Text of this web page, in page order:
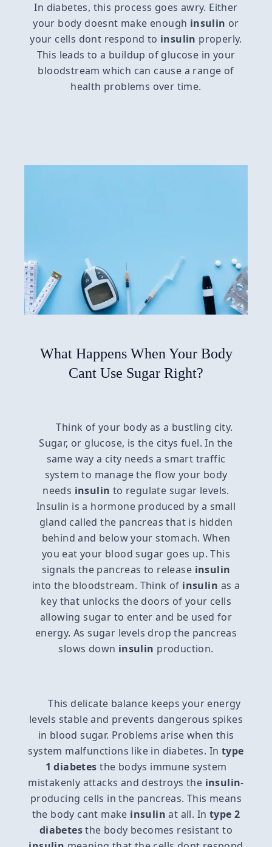
In diabetes, this process goes awry. Either
your body doesnt make enough insulin or
your cells dont respond to insulin properly.
This leads to a buildup of glucose in your
bloodstream which can cause a range of
health problems over time.
What Happens When Your Body
Cant Use Sugar Right?
Think of your body as a bustling city.
Sugar, or glucose, is the citys fuel. In the
same way a city needs a smart traffic
system to manage the flow your body
needs insulin to regulate sugar levels.
Insulin is a hormone produced by a small
gland called the pancreas that is hidden
behind and below your stomach. When
you eat your blood sugar goes up. This
signals the pancreas to release insulin
into the bloodstream. Think of insulin as a
key that unlocks the doors of your cells
allowing sugar to enter and be used for
energy. As sugar levels drop the pancreas
slows down insulin production.
This delicate balance keeps your energy
levels stable and prevents dangerous spikes
in blood sugar. Problems arise when this
system malfunctions like in diabetes. In type
1 diabetes the bodys immune system
mistakenly attacks and destroys the insulin-
producing cells in the pancreas. This means
the body cant make insulin at all. In type 2
diabetesthe body becomes resistant to